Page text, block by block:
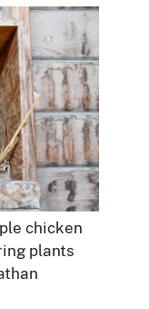
chicken
plants